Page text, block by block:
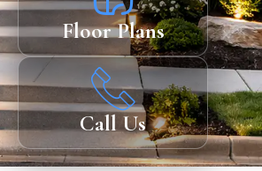
Floor Plans
Call Us